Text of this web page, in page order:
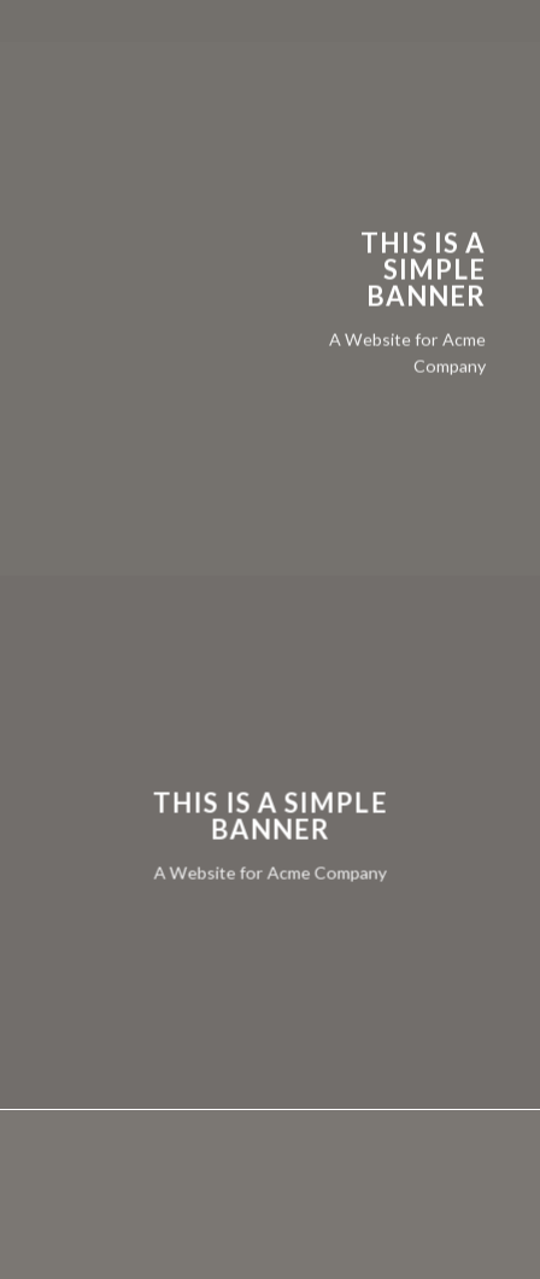
THIS IS A
SIMPLE
BANNER
A Website for Acme
Company
THIS IS A SIMPLE
BANNER
A Website for Acme Company